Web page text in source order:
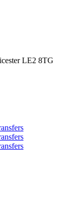
LE2 8TG